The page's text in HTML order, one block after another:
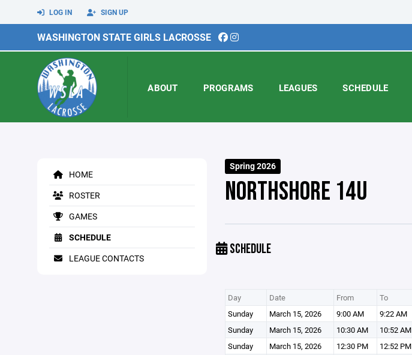
LOG IN SIGN UP
WASHINGTON STATE GIRLS LACROSSE
ABOUT PROGRAMS LEAGUES SCHEDULE
HOME
ROSTER
GAMES
SCHEDULE
LEAGUE CONTACTS
Spring 2026
NORTHSHORE 14U
SCHEDULE
Day Date From To
Sunday
March 15, 2026 9:00 AM 9:22 AM
Sunday
March 15, 2026 10:30 AM 10:52 AM
Sunday
March 15, 2026 12:30 PM 12:52 PM